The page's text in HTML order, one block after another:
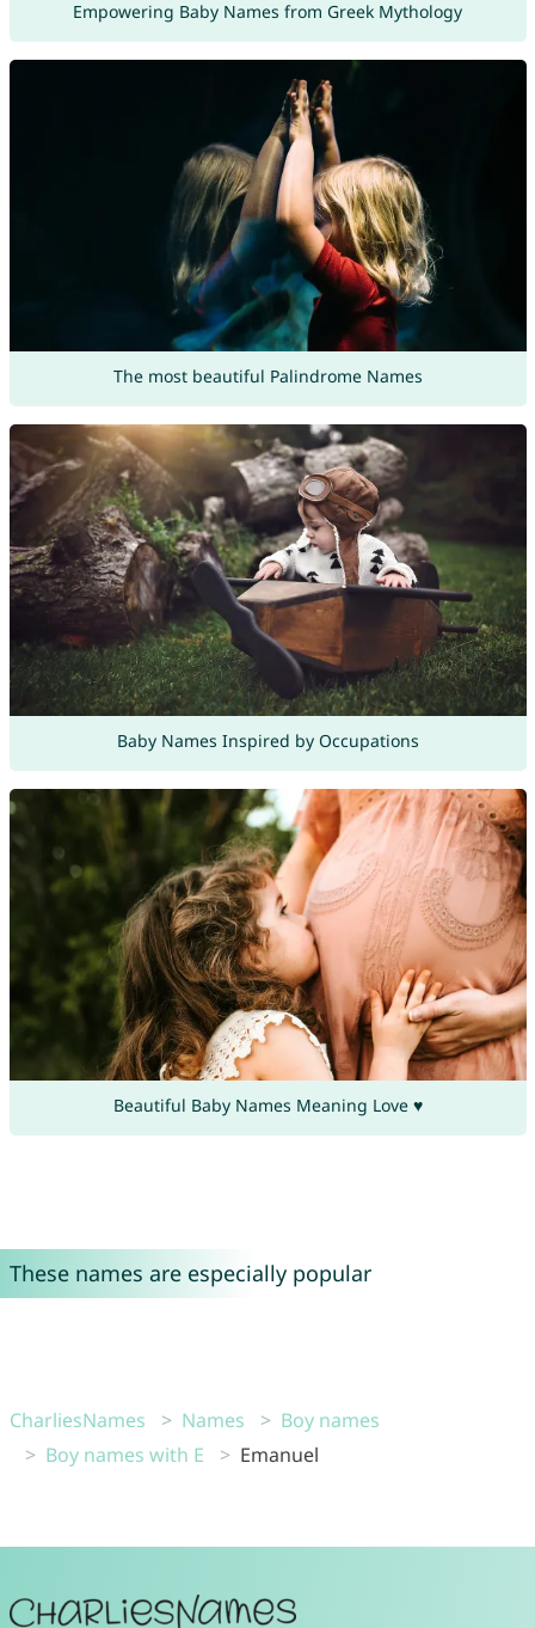
Empowering Baby Names from Greek Mythology
The most beautiful Palindrome Names
Baby Names Inspired by Occupations
Beautiful Baby Names Meaning Love ♥
These names are especially popular
CharliesNames Names
Boy names
Boy names with E
Emanuel